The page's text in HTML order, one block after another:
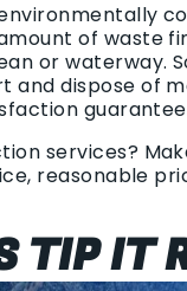
of waste
or waterway.
dispose of
services?
reasonable
TIP IT